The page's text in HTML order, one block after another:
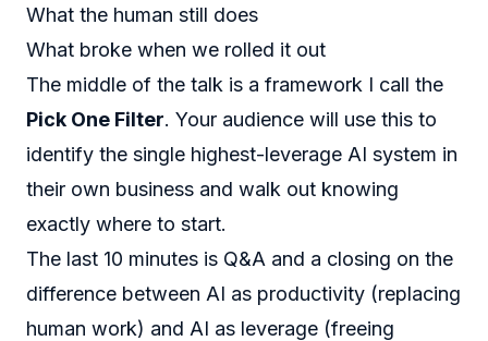
What the human still does
What broke when we rolled it out
The middle of the talk is a framework I call the
Pick One Filter. Your audience will use this to
identify the single highest-leverage AI system in
their own business and walk out knowing
exactly where to start.
The last 10 minutes is Q&A and a closing on the
difference between AI as productivity (replacing
human work) and AI as leverage (freeing